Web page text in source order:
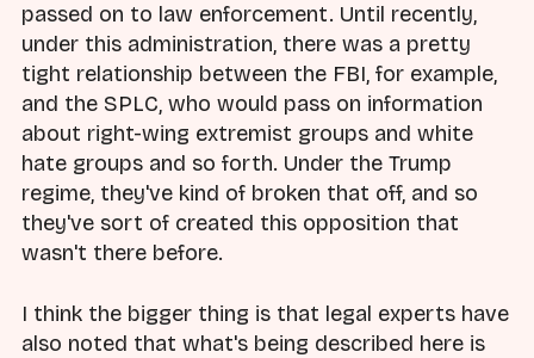
passed on to law enforcement. Until recently,
under this administration, there was a pretty
tight relationship between the FBI, for example,
and the SPLC, who would pass on information
about right-wing extremist groups and white
hate groups and so forth. Under the Trump
regime, they've kind of broken that off, and so
they've sort of created this opposition that
wasn't there before.
I think the bigger thing is that legal experts have
also noted that what's being described here is